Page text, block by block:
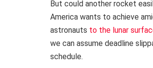
But could another rocket
America wants to achieve
astronauts to the lunar
we can assume deadline
schedule.